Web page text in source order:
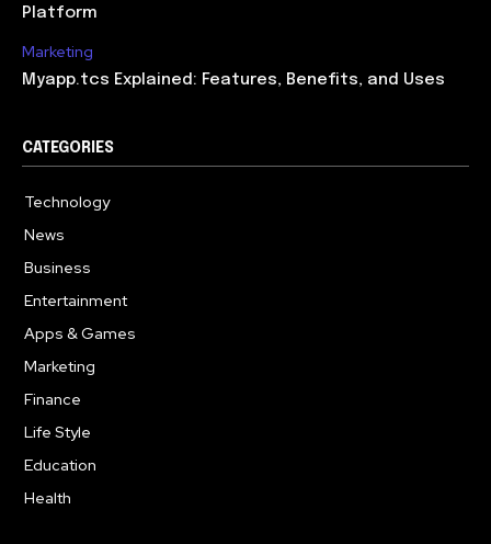
Platform
Marketing
Myapp.tcs Explained: Features, Benefits, and Uses
CATEGORIES
Technology
News
Business
Entertainment
Apps & Games
Marketing
Finance
Life Style
Education
Health